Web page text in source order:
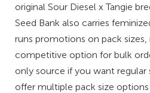
original Sour Diesel x Tangie
Seed Bank also carries
runs promotions on pack
competitive option for bulk
only source if you want regular
offer multiple pack size options